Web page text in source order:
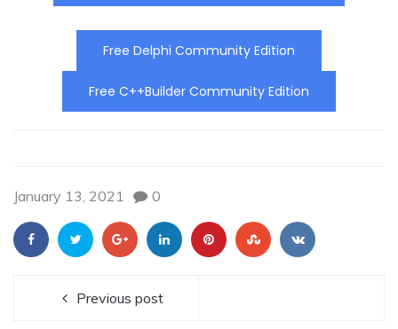
Free Delphi Community Edition
Free C++Builder Community Edition
January 13, 2021 0
Previous post